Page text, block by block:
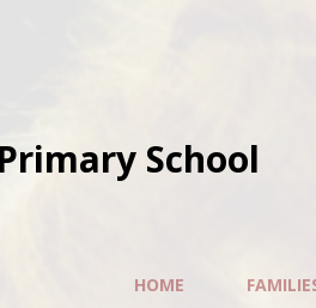
School
HOME